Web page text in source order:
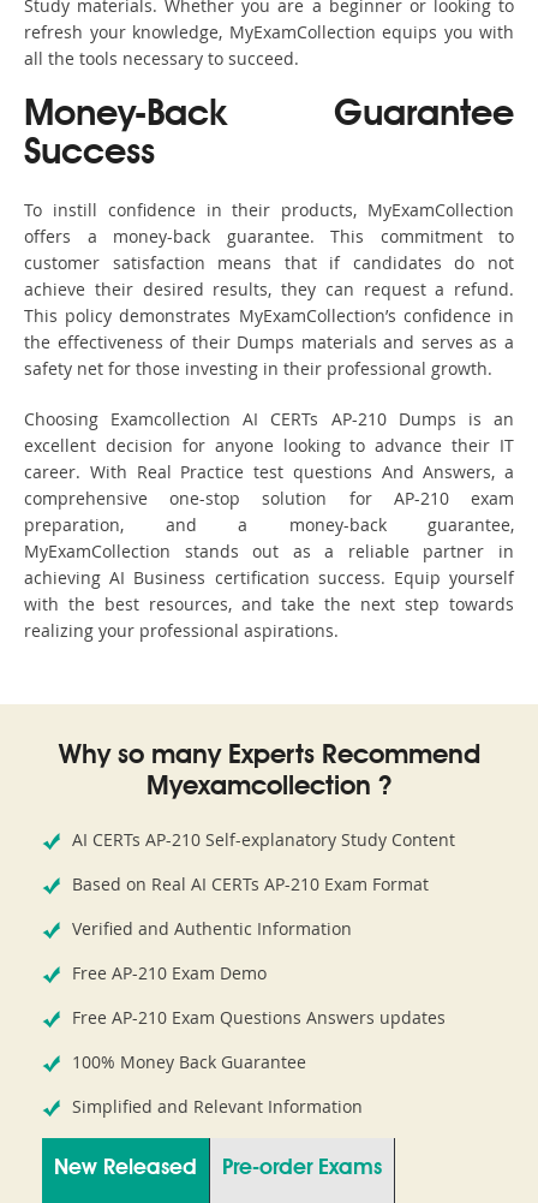
Study materials. Whether you are a beginner or looking to
refresh your knowledge, MyExamCollection equips you with
all the tools necessary to succeed.
Money-Back Guarantee
Success
To instill confidence in their products, MyExamCollection
offers a money-back guarantee. This commitment to
customer satisfaction means that if candidates do not
achieve their desired results, they can request a refund.
This policy demonstrates MyExamCollection’s confidence in
the effectiveness of their Dumps materials and serves as a
safety net for those investing in their professional growth.
Choosing Examcollection AI CERTs AP-210 Dumps is an
excellent decision for anyone looking to advance their IT
career. With Real Practice test questions And Answers, a
comprehensive one-stop solution for AP-210 exam
preparation, and a money-back guarantee,
MyExamCollection stands out as a reliable partner in
achieving AI Business certification success. Equip yourself
with the best resources, and take the next step towards
realizing your professional aspirations.
Why so many Experts Recommend
Myexamcollection ?
AI CERTs AP-210 Self-explanatory Study Content
Based on Real AI CERTs AP-210 Exam Format
Verified and Authentic Information
Free AP-210 Exam Demo
Free AP-210 Exam Questions Answers updates
100% Money Back Guarantee
Simplified and Relevant Information
New Released Pre-order Exams